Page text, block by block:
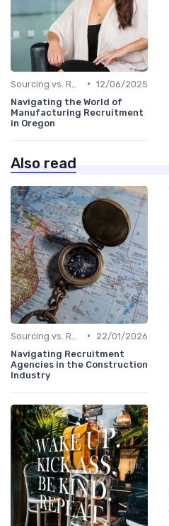
• 12/06/2025
Navigating the World of
Manufacturing Recruitment
in Oregon
Also read
•
22/01/2026
Navigating Recruitment
Agencies in the Construction
Industry